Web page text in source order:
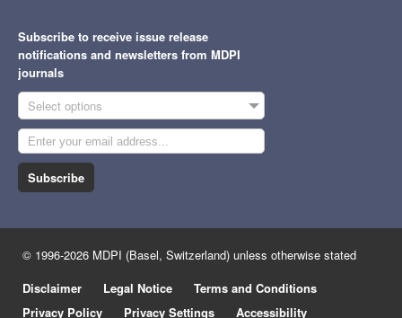
Subscribe to receive issue release
notifications and newsletters from MDPI
journals
Select options
Subscribe
© 1996-2026 MDPI (Basel, Switzerland) unless otherwise stated
Disclaimer
Legal Notice
Terms and Conditions
Privacy Policy
Privacy Settings Accessibility